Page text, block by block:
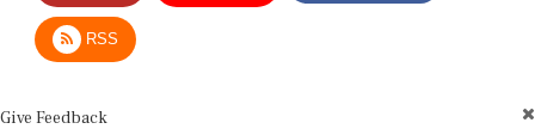
RSS
Use this form for editorial or site feedback. We usually reply within 2 to 3